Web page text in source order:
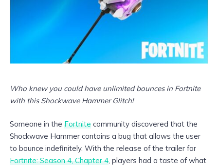
Who knew you could have unlimited bounces in Fortnite
with this Shockwave Hammer Glitch!
Someone in the Fortnite community discovered that the
Shockwave Hammer contains a bug that allows the user
to bounce indefinitely. With the release of the trailer for
Fortnite: Season 4, Chapter 4, players had a taste of what